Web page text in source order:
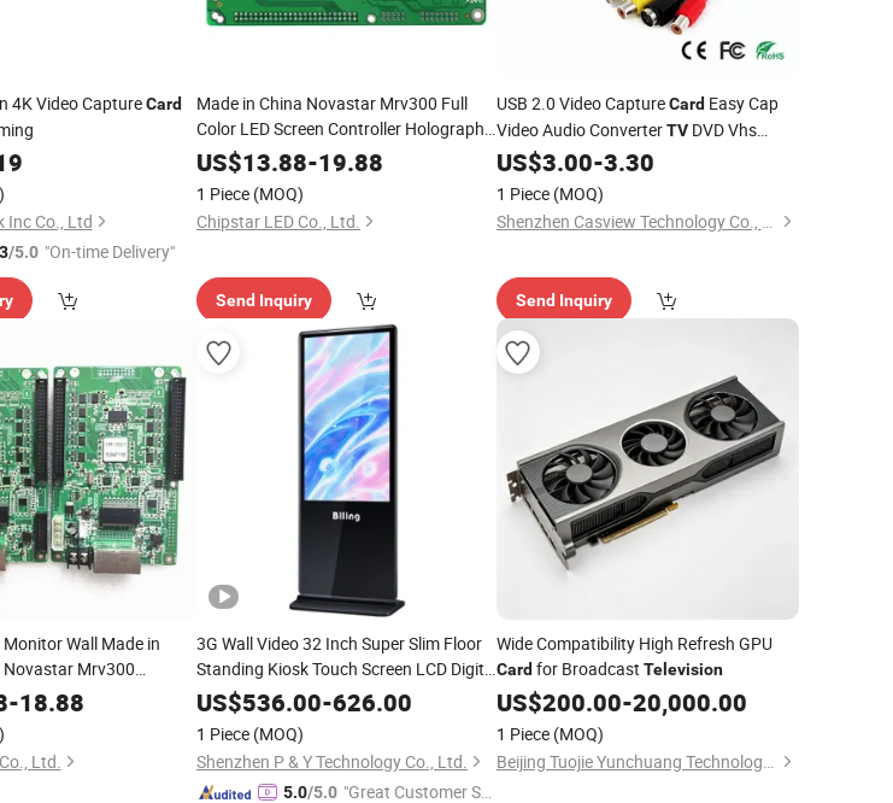
4K Video CaptureCard
Inc Co., Ltd
/5.0 "On-time Delivery"
Made in China Novastar Mrv300 Full
Color LED Screen Controller Holographic
Projection LED
TVNova Receiving
US$13.88-19.88
1 Piece (MOQ)
Chipstar LED Co., Ltd.
Send Inquiry
USB 2.0 Video CaptureCardEasy Cap
Video Audio ConverterTVDVD Vhs
Audio Capture Adapter
DVR
US$3.00-3.30
1 Piece (MOQ)
Shenzhen Casview Technology Co., Ltd.
Send Inquiry
Monitor Wall Made in
Novastar Mrv300
-18.88
Ltd.
3G Wall Video 32 Inch Super Slim Floor
Standing Kiosk Touch Screen LCD Digital
Signage Hot HD LCD Player Video
Greeting
US$536.00-626.00
1 Piece (MOQ)
Shenzhen P & Y Technology Co., Ltd.
5.0/5.0 "Great Customer Se
Wide Compatibility High Refresh GPU
Cardfor Broadcast Television
US$200.00-20,000.00
1 Piece (MOQ)
Beijing Tuojie Yunchuang Technology Co., Ltd.